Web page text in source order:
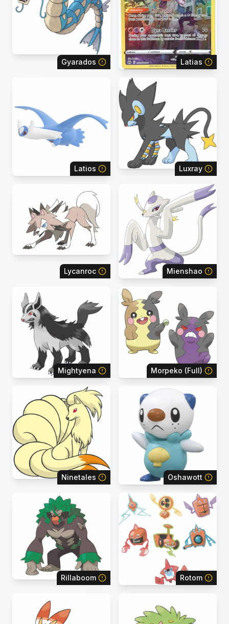
Gyarados Latias
Latios Luxray
Lycanroc Mienshao
Mightyena Morpeko (Full)
Ninetales Oshawott
Rillaboom Rotom